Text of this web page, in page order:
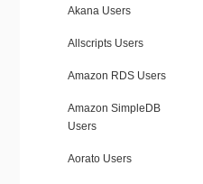
Akana Users
Allscripts Users
Amazon RDS Users
Amazon SimpleDB
Users
Aorato Users